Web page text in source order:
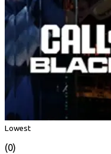
Lowest
(0)